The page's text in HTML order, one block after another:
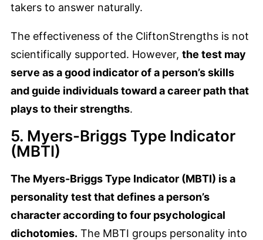
takers to answer naturally.
The effectiveness of the CliftonStrengths is not
scientifically supported. However, the test may
serve as a good indicator of a person’s skills
and guide individuals toward a career path that
plays to their strengths.
5. Myers-Briggs Type Indicator
(MBTI)
The Myers-Briggs Type Indicator (MBTI) is a
personality test that defines a person’s
character according to four psychological
dichotomies. The MBTI groups personality into